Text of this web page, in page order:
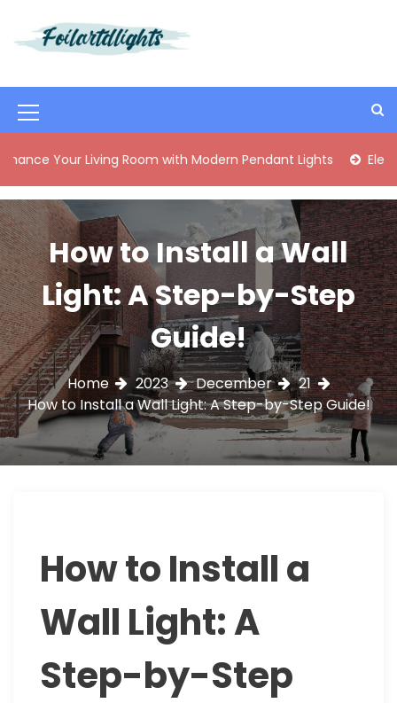
t
t
e
n
t
M
e
n
u
I
c
o
n
Living Room with Modern Pendant Lights Elegant Mid-
How to Install a Wall
Light: A Step-by-Step
Guide!
Home 2023 December
21
How to Install a Wall Light: A Step-by-Step Guide!
How to Install a
Wall Light: A
Step-by-Step
i
l